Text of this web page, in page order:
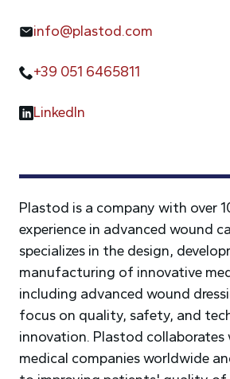
Plastod is a company with over
experience in advanced wound
specializes in the design,
manufacturing of innovative
including advanced wound
focus on quality, safety, and
innovation. Plastod collaborates
medical companies worldwide
info@plastod.com
+39 051 6465811
LinkedIn